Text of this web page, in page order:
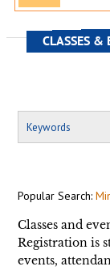
CLASSES &
Popular Search:
Classes and
Registration is
events,